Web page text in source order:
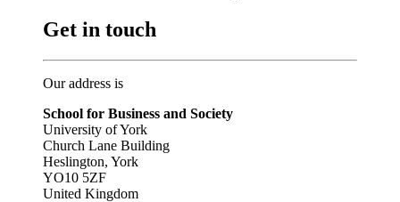
Get in touch
Our address is
School for Business and Society
University of York
Church Lane Building
Heslington, York
YO10 5ZF
United Kingdom